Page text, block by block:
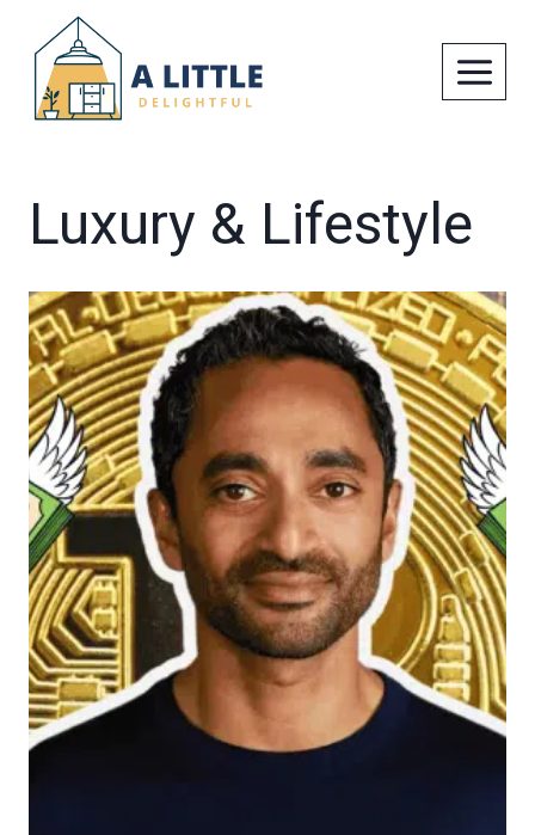
content
Luxury & Lifestyle